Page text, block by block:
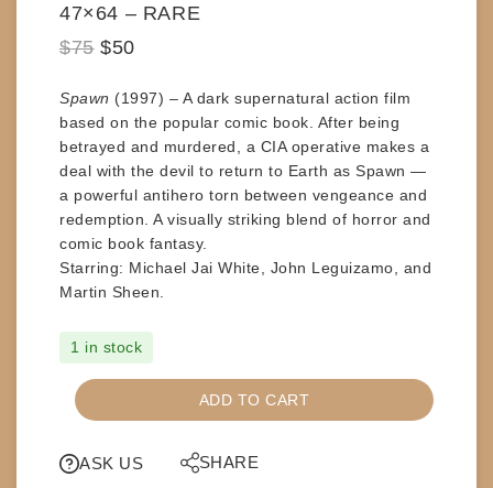
47×64 – RARE
$75 Original
was:
$75.
$50Current
is:
$50.
Spawn (1997) – A dark supernatural action film
based on the popular comic book. After being
betrayed and murdered, a CIA operative makes a
deal with the devil to return to Earth as Spawn —
a powerful antihero torn between vengeance and
redemption. A visually striking blend of horror and
comic book fantasy.
Starring: Michael Jai White, John Leguizamo, and
Martin Sheen.
1 in stock
MOVIE
POSTER
SPAWN
ADD TO CART
ASK US SHARE